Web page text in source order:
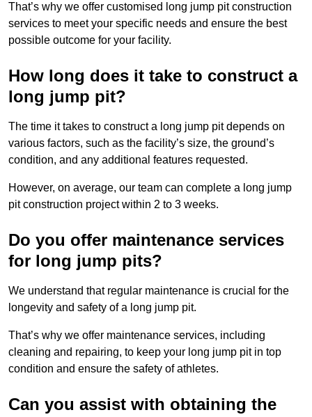
That’s why we offer customised long jump pit construction
services to meet your specific needs and ensure the best
possible outcome for your facility.
How long does it take to construct a
long jump pit?
The time it takes to construct a long jump pit depends on
various factors, such as the facility’s size, the ground’s
condition, and any additional features requested.
However, on average, our team can complete a long jump
pit construction project within 2 to 3 weeks.
Do you offer maintenance services
for long jump pits?
We understand that regular maintenance is crucial for the
longevity and safety of a long jump pit.
That’s why we offer maintenance services, including
cleaning and repairing, to keep your long jump pit in top
condition and ensure the safety of athletes.
Can you assist with obtaining the